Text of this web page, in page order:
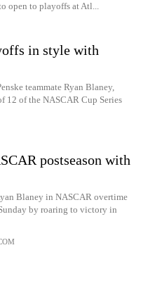
open to playoffs at Atl...
in style with
teammate Ryan Blaney,
12 of the NASCAR Cup Series
postseason with
Blaney in NASCAR overtime
by roaring to victory in